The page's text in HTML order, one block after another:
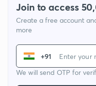
Join to access
Create a free account
more
+91
We will send OTP for